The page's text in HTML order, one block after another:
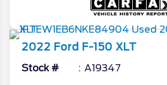
2022 Ford F-150 XLT
Stock # A19347